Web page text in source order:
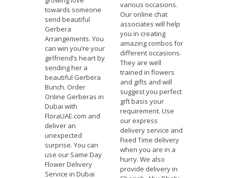
towards someone
send beautiful
Gerbera
Arrangements. You
can win you’re your
girlfriend’s heart by
sending her a
beautiful Gerbera
Bunch. Order
Online Gerberas in
Dubai with
FloraUAE.com and
deliver an
unexpected
surprise. You can
use our Same Day
Flower Delivery
Service in Dubai
various occasions.
Our online chat
associates will help
you in creating
amazing combos for
different occasions.
They are well
trained in flowers
and gifts and will
suggest you perfect
gift basis your
requirement. Use
our express
delivery service and
Fixed Time delivery
when you are in a
hurry. We also
provide delivery in